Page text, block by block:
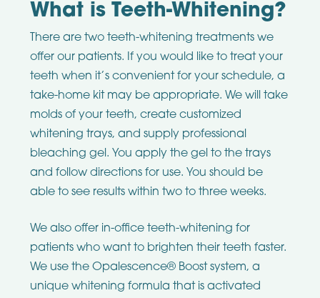
What is Teeth-Whitening?
There are two teeth-whitening treatments we
offer our patients. If you would like to treat your
teeth when it’s convenient for your schedule, a
take-home kit may be appropriate. We will take
molds of your teeth, create customized
whitening trays, and supply professional
bleaching gel. You apply the gel to the trays
and follow directions for use. You should be
able to see results within two to three weeks.
We also offer in-office teeth-whitening for
patients who want to brighten their teeth faster.
We use the Opalescence® Boost system, a
unique whitening formula that is activated